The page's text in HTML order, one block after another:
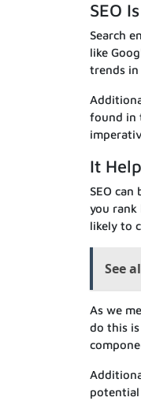
SEO
Search
like
trends
found in
It
SEO
you rank
likely to
See
As we
do this
potential